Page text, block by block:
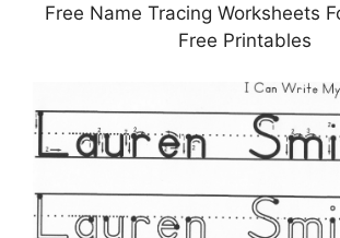
Free Name Tracing Worksheets
Free Printables